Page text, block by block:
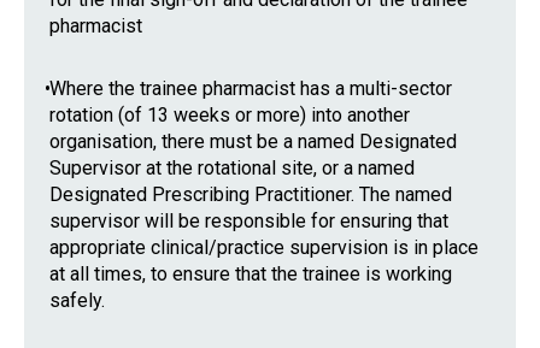
pharmacist
•Where the trainee pharmacist has a multi-sector
rotation (of 13 weeks or more) into another
organisation, there must be a named Designated
Supervisor at the rotational site, or a named
Designated Prescribing Practitioner. The named
supervisor will be responsible for ensuring that
appropriate clinical/practice supervision is in place
at all times, to ensure that the trainee is working
safely.